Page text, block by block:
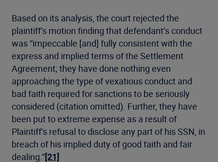
Based on its analysis, the court rejected the
plaintiff’s motion finding that defendant’s conduct
was “impeccable [and] fully consistent with the
express and implied terms of the Settlement
Agreement; they have done nothing even
approaching the type of vexatious conduct and
bad faith required for sanctions to be seriously
considered (citation omitted). Further, they have
been put to extreme expense as a result of
Plaintiff’s refusal to disclose any part of his SSN, in
breach of his implied duty of good faith and fair
dealing.”[21]